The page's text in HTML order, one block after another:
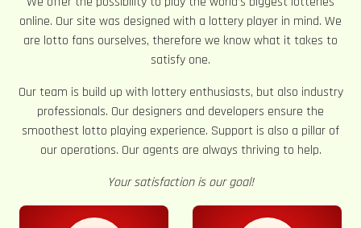
online. Our site was designed with a lottery player in mind. We
are lotto fans ourselves, therefore we know what it takes to
satisfy one.
Our team is build up with lottery enthusiasts, but also industry
professionals. Our designers and developers ensure the
smoothest lotto playing experience. Support is also a pillar of
our operations. Our agents are always thriving to help.
Your satisfaction is our goal!